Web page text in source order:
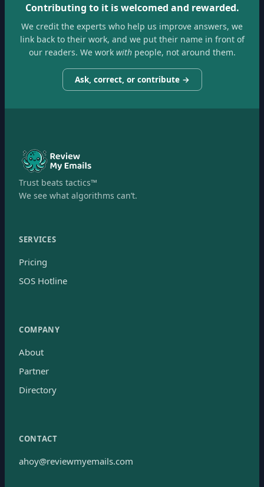
Contributing to it is welcomed and rewarded.
We credit the experts who help us improve answers, we
link back to their work, and we put their name in front of
our readers. We workwithpeople, not around them.
Ask, correct, or contribute →
Trust beats tactics™
We see what algorithms can’t.
SERVICES
Pricing
SOS Hotline
COMPANY
About
Partner
Directory
CONTACT
ahoy@reviewmyemails.com